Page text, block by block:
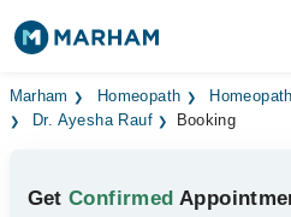
Find Doctors Hospitals
Medicines Labs
Marham Homeopath
Dr. Ayesha Rauf
Booking
GetConfirmed